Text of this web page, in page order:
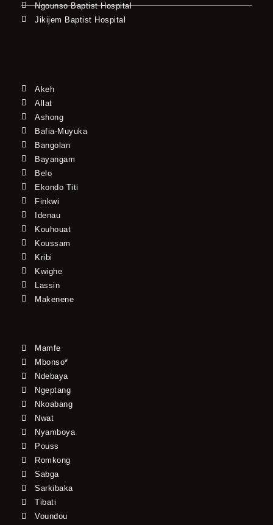
Ngounso Baptist Hospital
Jikijem Baptist Hospital
Akeh
Allat
Ashong
Bafia-Muyuka
Bangolan
Bayangam
Belo
Ekondo Titi
Finkwi
Idenau
Kouhouat
Koussam
Kribi
Kwighe
Lassin
Makenene
Mamfe
Mbonso*
Ndebaya
Ngeptang
Nkoabang
Nwat
Nyamboya
Pouss
Romkong
Sabga
Sarkibaka
Tibati
Voundou